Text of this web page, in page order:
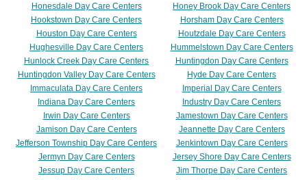
Honesdale Day Care Centers
Honey Brook Day Care Centers
Hookstown Day Care Centers
Horsham Day Care Centers
Houston Day Care Centers
Houtzdale Day Care Centers
Hughesville Day Care Centers
Hummelstown Day Care Centers
Hunlock Creek Day Care Centers
Huntingdon Day Care Centers
Huntingdon Valley Day Care Centers
Hyde Day Care Centers
Immaculata Day Care Centers
Imperial Day Care Centers
Indiana Day Care Centers
Industry Day Care Centers
Irwin Day Care Centers
Jamestown Day Care Centers
Jamison Day Care Centers
Jeannette Day Care Centers
Jefferson Township Day Care Centers
Jenkintown Day Care Centers
Jermyn Day Care Centers
Jersey Shore Day Care Centers
Jessup Day Care Centers
Jim Thorpe Day Care Centers